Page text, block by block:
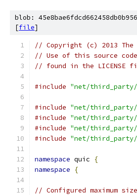
blob:
[file]
// Copyright (c) 2013
// Use of this source
// found in the LICENSE
#include "net/third_party/
#include "net/third_party/
#include "net/
#include "net/
#include "net/
namespace quic
{
namespace
{
// Configured maximum